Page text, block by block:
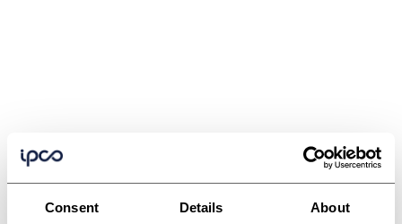
Consent Details About